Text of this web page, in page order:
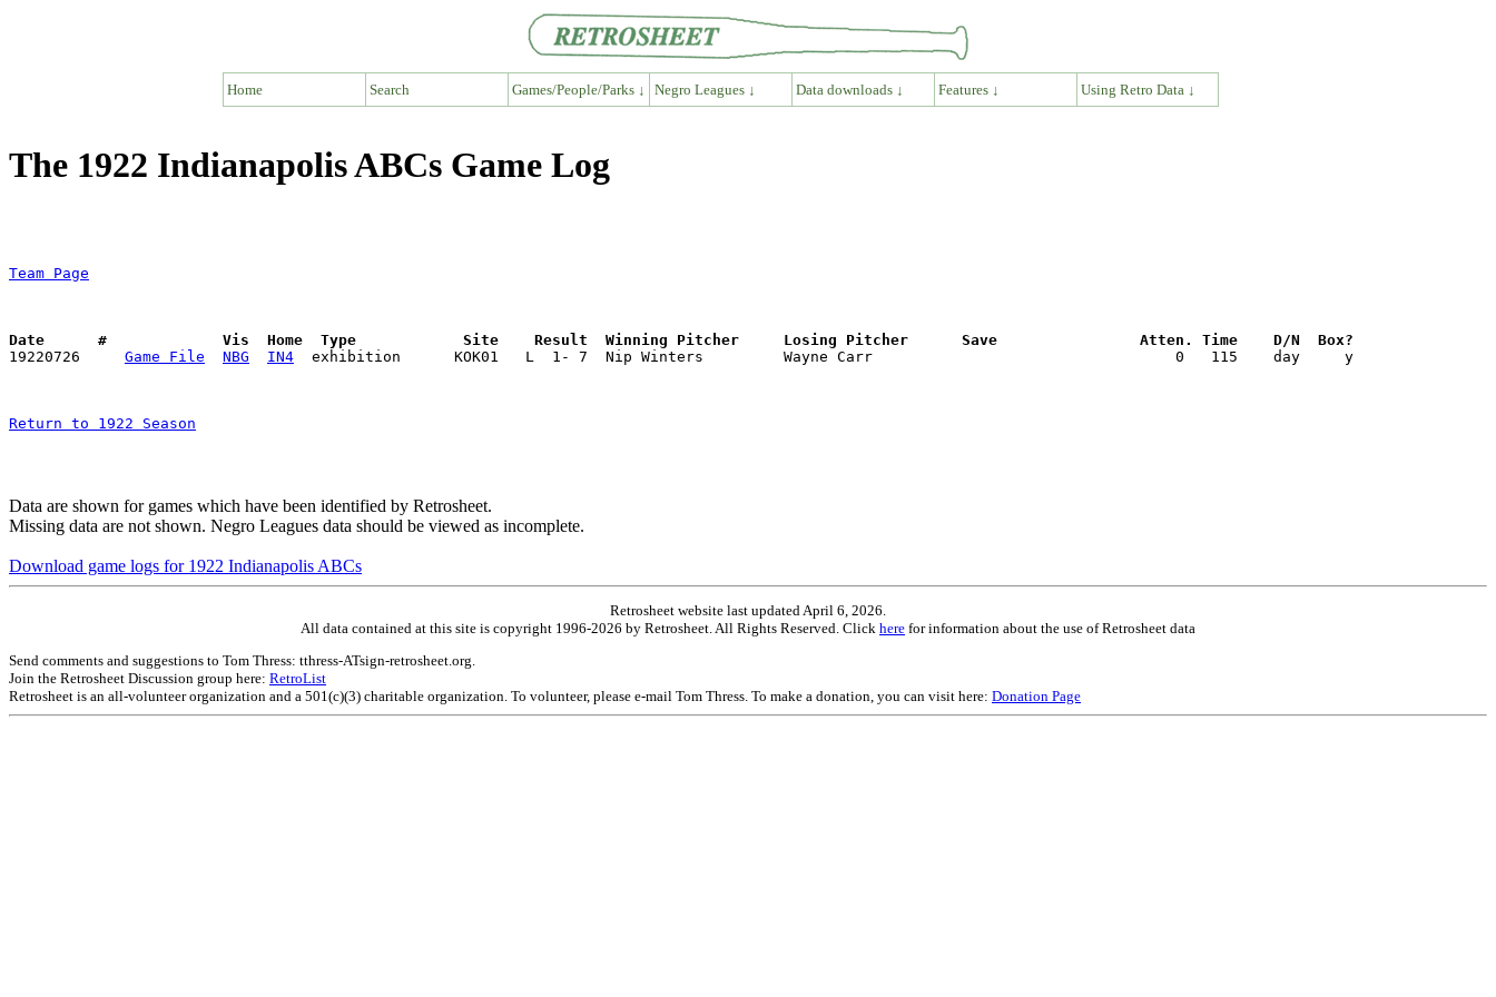
Home Search Games/People/Parks ↓ Negro Leagues ↓ Data downloads ↓ Features ↓ Using Retro Data ↓
The 1922 Indianapolis ABCs Game Log
Team Page
Date      #             Vis  Home  Type            Site    Result  Winning Pitcher     Losing Pitcher      Save                Atten. Time    D/N  Box?
19220726 Game File NBG IN4
Return to 1922 Season
Data are shown for games which have been identified by Retrosheet.
Missing data are not shown. Negro Leagues data should be viewed as incomplete.
Download game logs for 1922 Indianapolis ABCs
Retrosheet website last updated April 6, 2026.
All data contained at this site is copyright 1996-2026 by Retrosheet. All Rights Reserved. Click here for information about the use of Retrosheet data
Send comments and suggestions to Tom Thress: tthress-ATsign-retrosheet.org.
Join the Retrosheet Discussion group here: RetroList
Retrosheet is an all-volunteer organization and a 501(c)(3) charitable organization. To volunteer, please e-mail Tom Thress. To make a donation, you can visit here: Donation Page